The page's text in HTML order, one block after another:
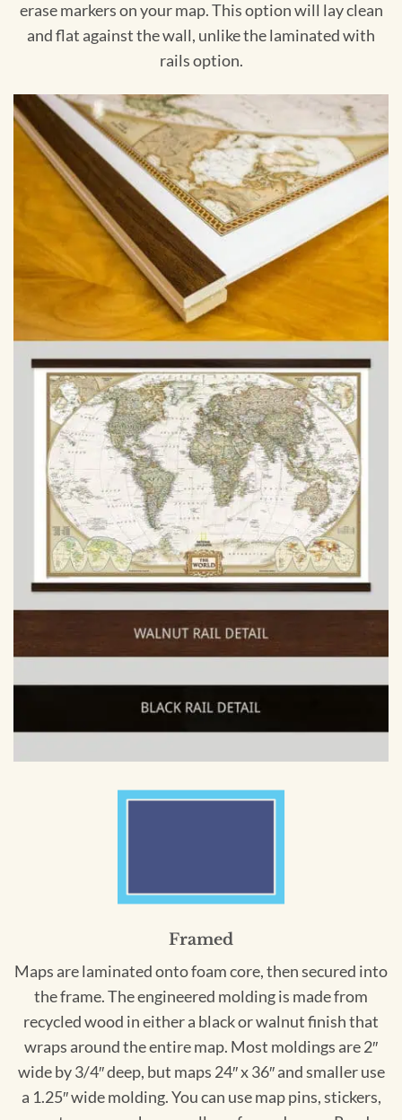
erase markers on your map. This option will lay clean
and flat against the wall, unlike the laminated with
rails option.
Framed
Maps are laminated onto foam core, then secured into
the frame. The engineered molding is made from
recycled wood in either a black or walnut finish that
wraps around the entire map. Most moldings are 2″
wide by 3/4″ deep, but maps 24″ x 36″ and smaller use
a 1.25″ wide molding. You can use map pins, stickers,